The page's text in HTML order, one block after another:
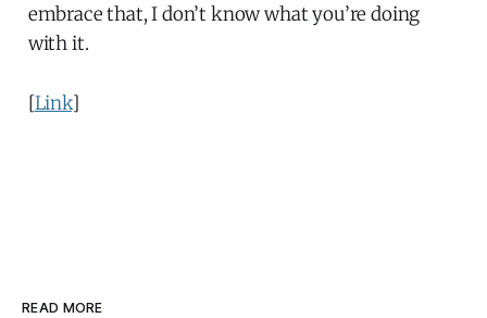
embrace that, I don’t know what you’re doing
with it.
[Link]
READ MORE